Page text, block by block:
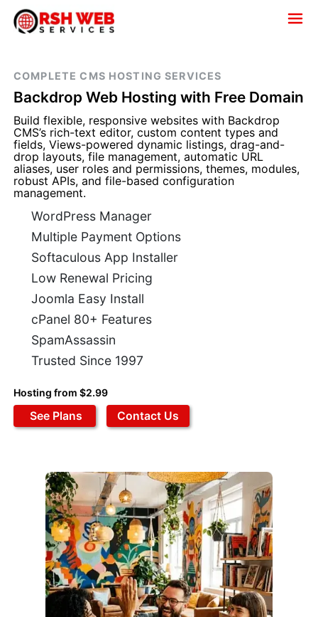
COMPLETE CMS HOSTING SERVICES
Backdrop Web Hosting with Free Domain
Build flexible, responsive websites with Backdrop
CMS’s rich-text editor, custom content types and
fields, Views-powered dynamic listings, drag-and-
drop layouts, file management, automatic URL
aliases, user roles and permissions, themes, modules,
robust APIs, and file-based configuration
management.
WordPress Manager
Multiple Payment Options
Softaculous App Installer
Low Renewal Pricing
Joomla Easy Install
cPanel 80+ Features
SpamAssassin
Trusted Since 1997
Hosting from $2.99
See Plans Contact Us